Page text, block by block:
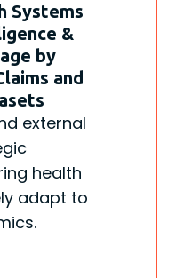
Systems
&
by
and
external
health
adapt to